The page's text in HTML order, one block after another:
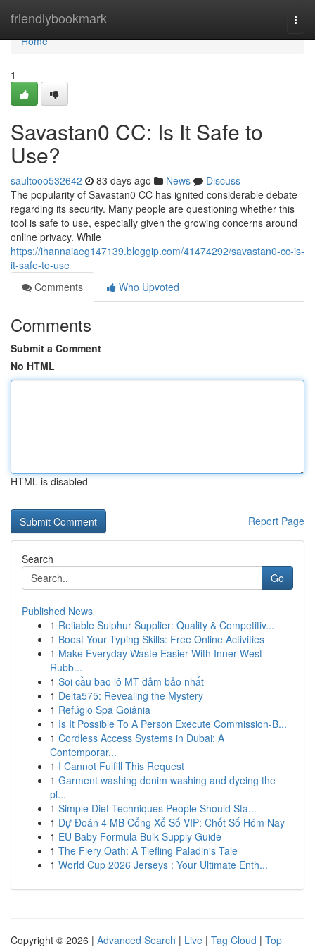
friendlybookmark
Home
Home
1
Savastan0 CC: Is It Safe to
Use?
saultooo532642 83 days ago News
Discuss
The popularity of Savastan0 CC has ignited considerable debate
regarding its security. Many people are questioning whether this
tool is safe to use, especially given the growing concerns around
online privacy. While
https://ihannaiaeg147139.bloggip.com/41474292/savastan0-cc-is-
it-safe-to-use
Comments
Who Upvoted
Comments
Submit a Comment
No HTML
HTML is disabled
Report Page
Search
Go
Published News
1 Reliable Sulphur Supplier: Quality & Competitiv...
1 Boost Your Typing Skills: Free Online Activities
1 Make Everyday Waste Easier With Inner West
Rubb...
1 Soi cầu bao lô MT đảm bảo nhất
1 Delta575: Revealing the Mystery
1 Refúgio Spa Goiânia
1 Is It Possible To A Person Execute Commission-B...
1 Cordless Access Systems in Dubai: A
Contemporar...
1 I Cannot Fulfill This Request
1 Garment washing denim washing and dyeing the
pl...
1 Simple Diet Techniques People Should Sta...
1 Dự Đoán 4 MB Cổng Xổ Số VIP: Chốt Số Hôm Nay
1 EU Baby Formula Bulk Supply Guide
1 The Fiery Oath: A Tiefling Paladin's Tale
1 World Cup 2026 Jerseys : Your Ultimate Enth...
Copyright © 2026 | Advanced Search | Live | Tag Cloud | Top